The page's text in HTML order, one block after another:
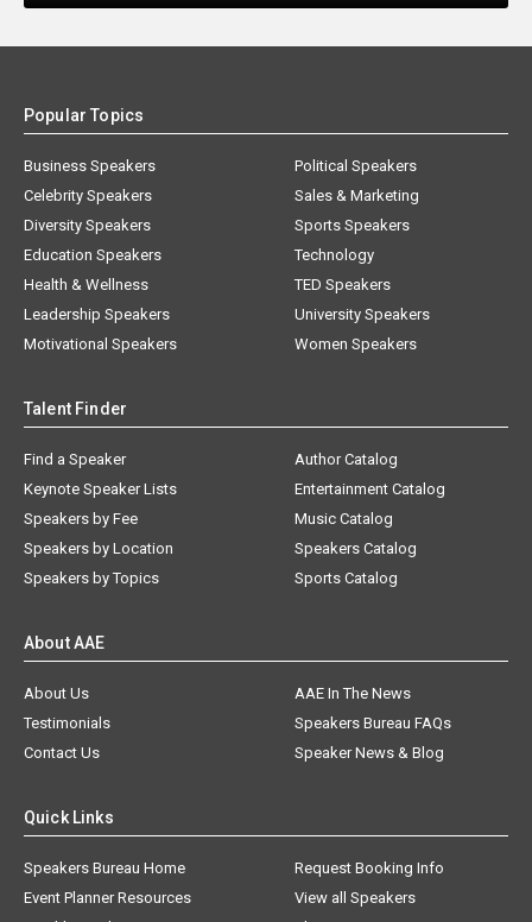
Popular Topics
Business Speakers
Celebrity Speakers
Diversity Speakers
Education Speakers
Health & Wellness
Leadership Speakers
Motivational Speakers
Political Speakers
Sales & Marketing
Sports Speakers
Technology
TED Speakers
University Speakers
Women Speakers
Talent Finder
Find a Speaker
Keynote Speaker Lists
Speakers by Fee
Speakers by Location
Speakers by Topics
Author Catalog
Entertainment Catalog
Music Catalog
Speakers Catalog
Sports Catalog
About AAE
About Us
AAE In The News
Testimonials
Speakers Bureau FAQs
Contact Us
Speaker News & Blog
Quick Links
Speakers Bureau Home
Request Booking Info
Event Planner Resources
View all Speakers